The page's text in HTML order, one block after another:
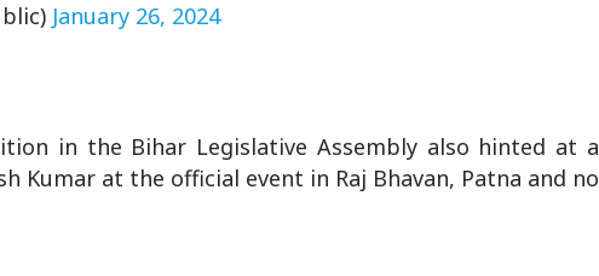
January 26, 2024
in the Bihar Legislative Assembly also hinted at a
Kumar at the official event in Raj Bhavan, Patna and no